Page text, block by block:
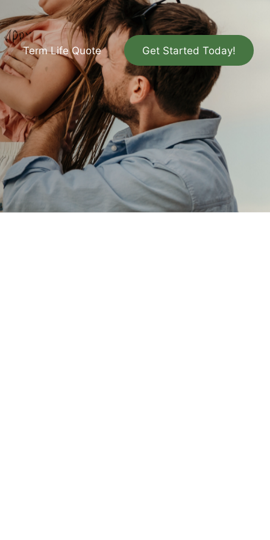
Term Life Quote Get Started Today!